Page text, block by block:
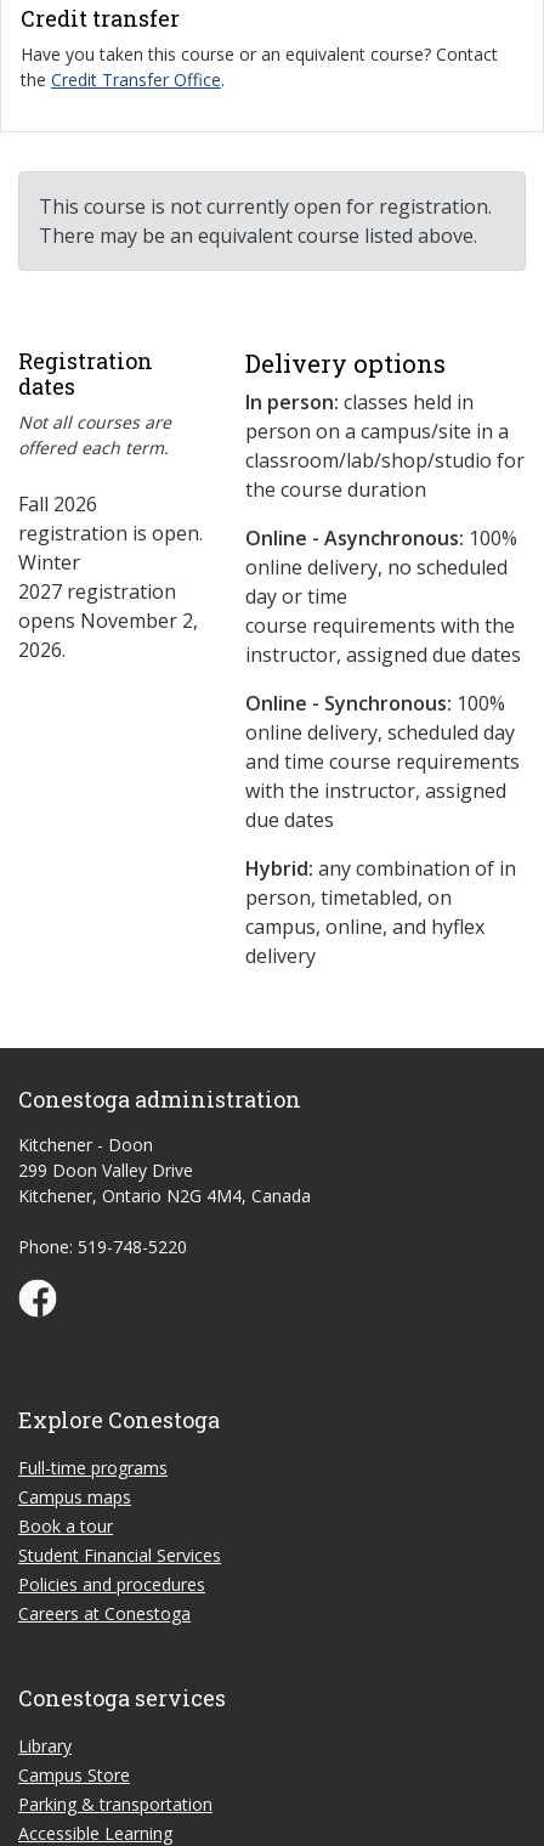
Credit transfer
Have you taken this course or an equivalent course? Contact
the Credit Transfer Office.
This course is not currently open for registration.
There may be an equivalent course listed above.
Registration
dates
Not all courses are
offered each term.
Fall 2026
registration is open.
Winter
2027 registration
opens November 2,
2026.
Delivery options
In person: classes held in
person on a campus/site in a
classroom/lab/shop/studio for
the course duration
Online - Asynchronous: ​100%
online delivery, no scheduled
day or time
course requirements with the
instructor, assigned due dates
Online - Synchronous: 100%
online delivery, scheduled day
and time course requirements
with the instructor, assigned
due dates
Hybrid: any combination of in
person, timetabled, on
campus, online, and hyflex
delivery
Conestoga administration
Kitchener - Doon
299 Doon Valley Drive
Kitchener, Ontario N2G 4M4, Canada
Phone: 519-748-5220
Conestoga Study Part-time on Facebook
Explore Conestoga
Full-time programs
Campus maps
Book a tour
Student Financial Services
Policies and procedures
Careers at Conestoga
Conestoga services
Library
Campus Store
Parking & transportation
Accessible Learning